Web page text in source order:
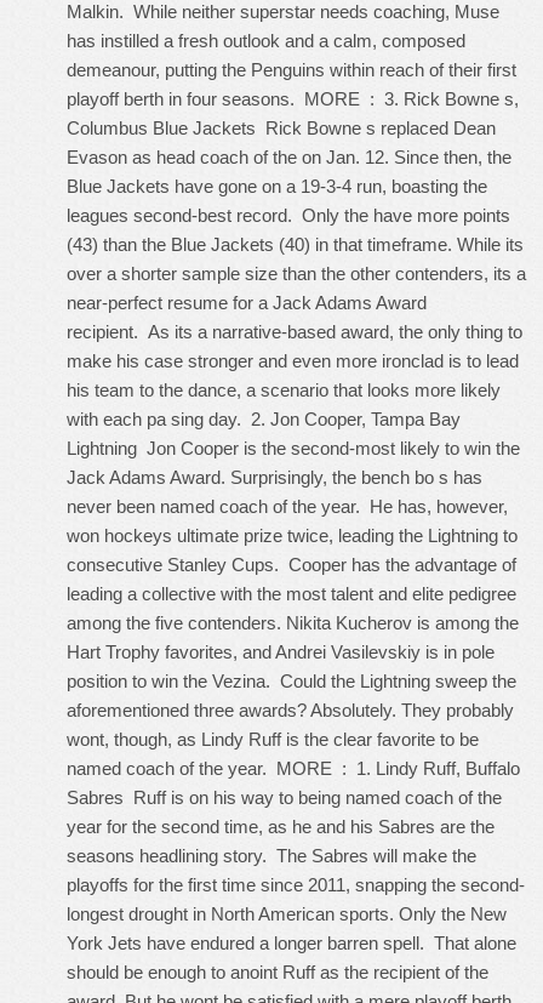
Malkin. While neither superstar needs coaching, Muse
has instilled a fresh outlook and a calm, composed
demeanour, putting the Penguins within reach of their first
playoff berth in four seasons. MORE : 3. Rick Bowne s,
Columbus Blue Jackets Rick Bowne s replaced Dean
Evason as head coach of the on Jan. 12. Since then, the
Blue Jackets have gone on a 19-3-4 run, boasting the
leagues second-best record. Only the have more points
(43) than the Blue Jackets (40) in that timeframe. While its
over a shorter sample size than the other contenders, its a
near-perfect resume for a Jack Adams Award
recipient. As its a narrative-based award, the only thing to
make his case stronger and even more ironclad is to lead
his team to the dance, a scenario that looks more likely
with each pa sing day. 2. Jon Cooper, Tampa Bay
Lightning Jon Cooper is the second-most likely to win the
Jack Adams Award. Surprisingly, the bench bo s has
never been named coach of the year. He has, however,
won hockeys ultimate prize twice, leading the Lightning to
consecutive Stanley Cups. Cooper has the advantage of
leading a collective with the most talent and elite pedigree
among the five contenders. Nikita Kucherov is among the
Hart Trophy favorites, and Andrei Vasilevskiy is in pole
position to win the Vezina. Could the Lightning sweep the
aforementioned three awards? Absolutely. They probably
wont, though, as Lindy Ruff is the clear favorite to be
named coach of the year. MORE : 1. Lindy Ruff, Buffalo
Sabres Ruff is on his way to being named coach of the
year for the second time, as he and his Sabres are the
seasons headlining story. The Sabres will make the
playoffs for the first time since 2011, snapping the second-
longest drought in North American sports. Only the New
York Jets have endured a longer barren spell. That alone
should be enough to anoint Ruff as the recipient of the